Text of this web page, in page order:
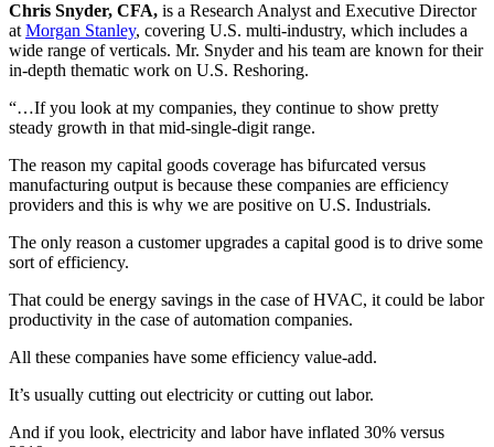
Chris Snyder, CFA, is a Research Analyst and Executive Director
atMorgan Stanley, covering U.S. multi-industry, which includes a
wide range of verticals. Mr. Snyder and his team are known for their
in-depth thematic work on U.S. Reshoring.
“…If you look at my companies, they continue to show pretty
steady growth in that mid-single-digit range.
The reason my capital goods coverage has bifurcated versus
manufacturing output is because these companies are efficiency
providers and this is why we are positive on U.S. Industrials.
The only reason a customer upgrades a capital good is to drive some
sort of efficiency.
That could be energy savings in the case of HVAC, it could be labor
productivity in the case of automation companies.
All these companies have some efficiency value-add.
It’s usually cutting out electricity or cutting out labor.
And if you look, electricity and labor have inflated 30% versus